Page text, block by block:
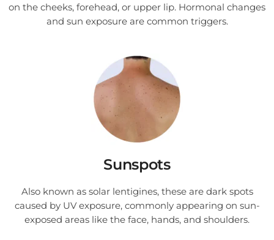
on the cheeks, forehead, or upper lip. Hormonal changes
and sun exposure are common triggers.
Sunspots
Also known as solar lentigines, these are dark spots
caused by UV exposure, commonly appearing on sun-
exposed areas like the face, hands, and shoulders.